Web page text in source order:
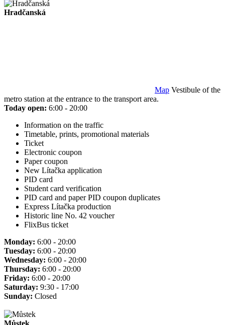
Hradčanská
Map Vestibule of the
metro station at the entrance to the transport area.
Today open: 6:00 - 20:00
Information on the traffic
Timetable, prints, promotional materials
Ticket
Electronic coupon
Paper coupon
New Lítačka application
PID card
Student card verification
PID card and paper PID coupon duplicates
Express Lítačka production
Historic line No. 42 voucher
FlixBus ticket
Monday: 6:00 - 20:00
Tuesday: 6:00 - 20:00
Wednesday: 6:00 - 20:00
Thursday: 6:00 - 20:00
Friday: 6:00 - 20:00
Saturday: 9:30 - 17:00
Sunday: Closed